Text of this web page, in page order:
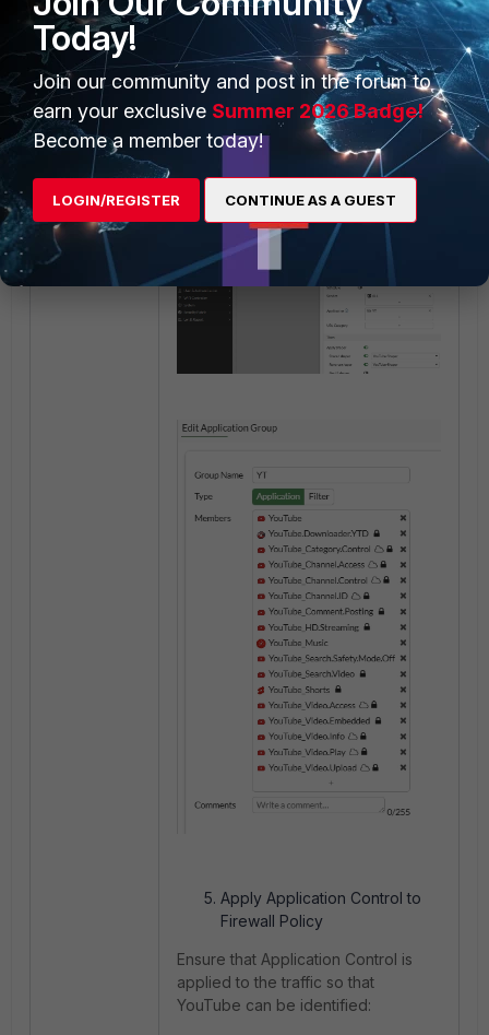
applications are listed
(as shown below).
Shared Shaper: Select
the shaper created in
Step 3.
Apply Application Control to
Firewall Policy
Ensure that Application Control is
applied to the traffic so that
YouTube can be identified:
Today!
Join our community and post in the forum to
earn your exclusive Summer 2026 Badge!
Become a member today!
LOGIN/REGISTER CONTINUE AS A GUEST